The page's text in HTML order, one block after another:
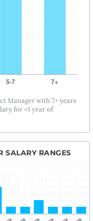
Manager with 7+ years
for <1 year of
SALARY RANGES